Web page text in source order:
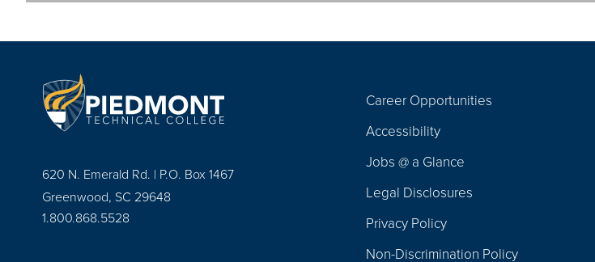
620 N. Emerald Rd. | P.O. Box 1467
Greenwood, SC 29648
1.800.868.5528
Navigation
Career Opportunities
Accessibility
Jobs @ a Glance
Legal Disclosures
Privacy Policy
Non-Discrimination Policy